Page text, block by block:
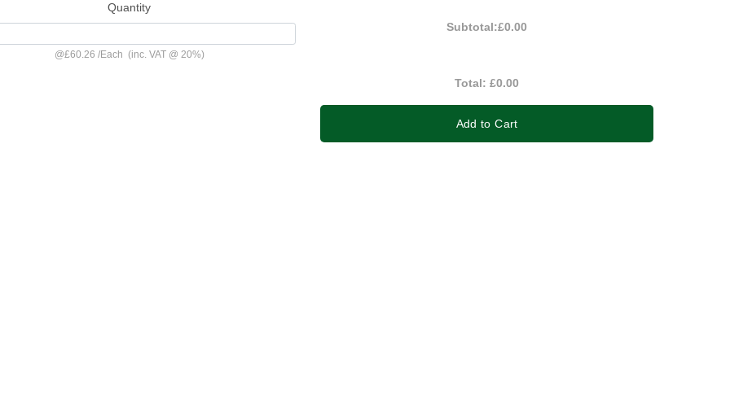
Quantity
@£60.26 /Each (inc. VAT @ 20%)
Subtotal:£0.00
Total:£0.00
Add to Cart